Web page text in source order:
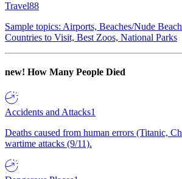
Travel88
Sample topics: Airports, Beaches/Nude
Countries to Visit, Best Zoos, National Parks
new! How Many People Died
Accidents and Attacks1
Deaths caused from human errors (Titanic,
wartime attacks (9/11).